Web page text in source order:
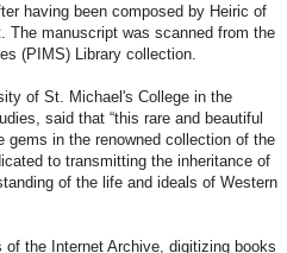
having been composed by Heiric of
The manuscript was scanned from the
(PIMS) Library collection.
of St. Michael's College in the
said that “this rare and beautiful
in the renowned collection of the
to transmitting the inheritance of
of the life and ideals of Western
the Internet Archive, digitizing books